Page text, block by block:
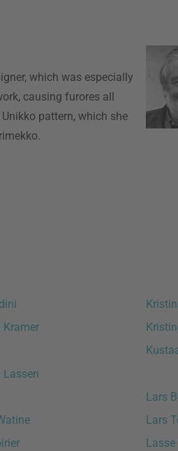
which was especially
causing furores all
pattern, which she
Kramer
Lassen
Lars
Lars